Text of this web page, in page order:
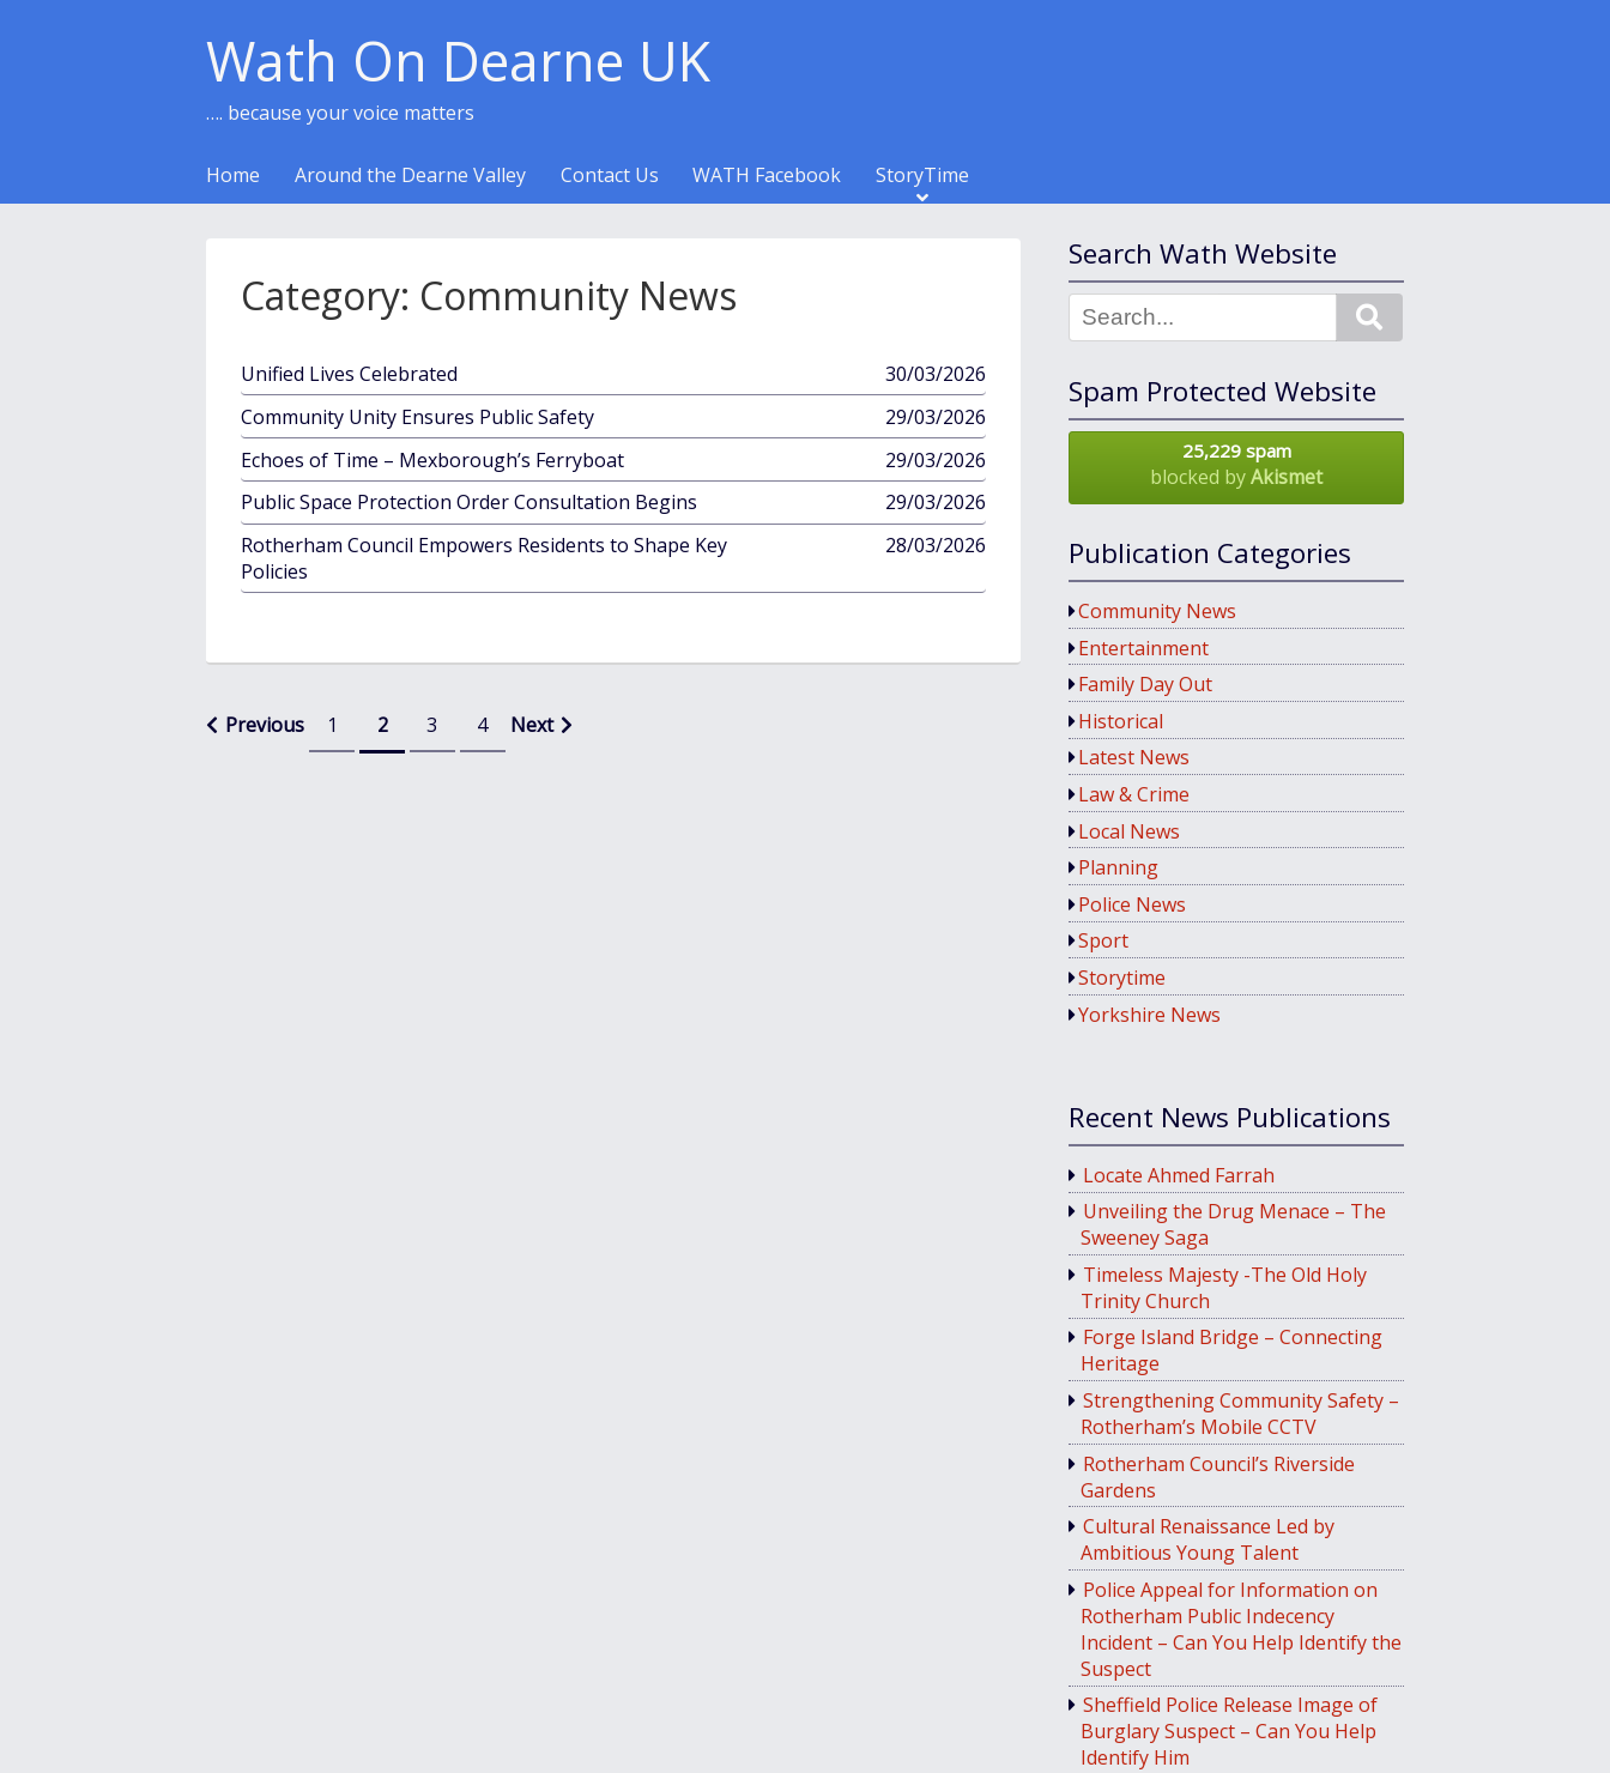
Wath On Dearne UK
…. because your voice matters
Home Around the Dearne Valley Contact Us WATH Facebook StoryTime
Category: Community News
Unified Lives Celebrated
published
in
30/03/2026
Community Unity Ensures Public Safety
published
in
29/03/2026
Echoes of Time – Mexborough’s Ferryboat
published
in
29/03/2026
Public Space Protection Order Consultation Begins
published
in
29/03/2026
Rotherham Council Empowers Residents to Shape Key
Policies
published
28/03/2026
Posts
pagination
Previous 1 2 3 4 Next
Search Wath Website
Spam Protected Website
25,229 spam
blocked byAkismet
Publication Categories
Community News
Entertainment
Family Day Out
Historical
Latest News
Law & Crime
Local News
Planning
Police News
Sport
Storytime
Yorkshire News
Recent News Publications
Locate Ahmed Farrah
Unveiling the Drug Menace – The
Sweeney Saga
Timeless Majesty -The Old Holy
Trinity Church
Forge Island Bridge – Connecting
Heritage
Strengthening Community Safety –
Rotherham’s Mobile CCTV
Rotherham Council’s Riverside
Gardens
Cultural Renaissance Led by
Ambitious Young Talent
Police Appeal for Information on
Rotherham Public Indecency
Incident – Can You Help Identify the
Suspect
Sheffield Police Release Image of
Burglary Suspect – Can You Help
Identify Him